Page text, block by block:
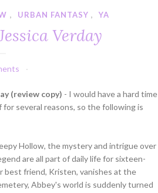
, URBAN FANTASY , YA
Verday
(review copy) - I would have a hard time
for several reasons, so the following is
Hollow, the mystery and intrigue over
are all part of daily life for sixteen-
best friend, Kristen, vanishes at the
Abbey's world is suddenly turned